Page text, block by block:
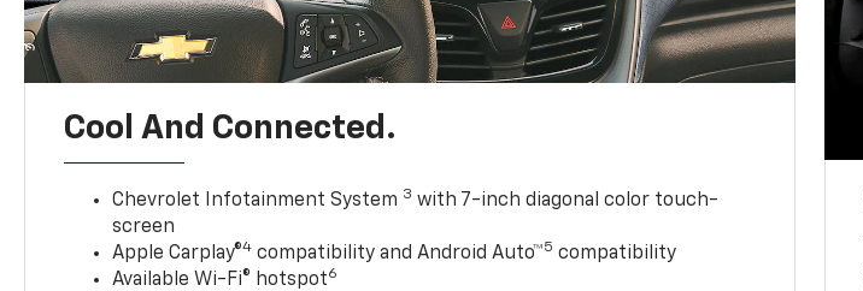
Cool And Connected.
Chevrolet Infotainment System 3 with 7-inch diagonal color touch-
screen
Apple Carplay®4 compatibility and Android Auto™5 compatibility
Available Wi-Fi® hotspot6